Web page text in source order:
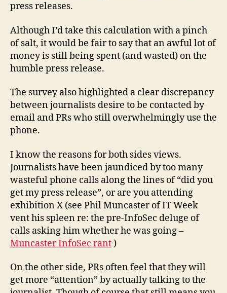
press releases.
Although I’d take this calculation with a pinch
of salt, it would be fair to say that an awful lot of
money is still being spent (and wasted) on the
humble press release.
The survey also highlighted a clear discrepancy
between journalists desire to be contacted by
email and PRs who still overwhelmingly use the
phone.
I know the reasons for both sides views.
Journalists have been jaundiced by too many
wasteful phone calls along the lines of “did you
get my press release”, or are you attending
exhibition X (see Phil Muncaster of IT Week
vent his spleen re: the pre-InfoSec deluge of
calls asking him whether he was going –
Muncaster InfoSec rant)
On the other side, PRs often feel that they will
get more “attention” by actually talking to the